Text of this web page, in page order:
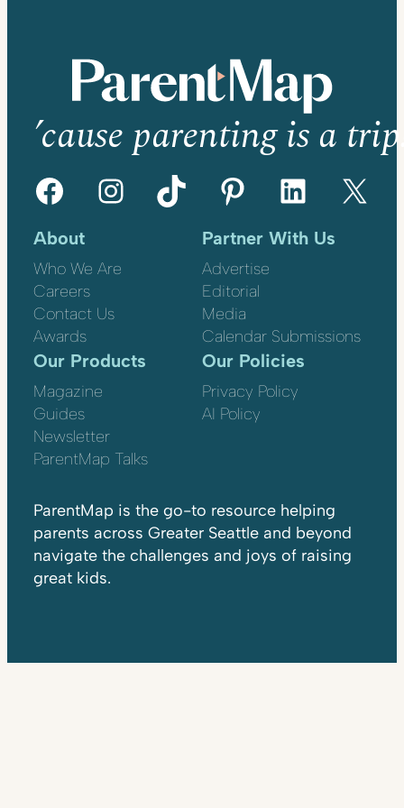
’cause parenting is a
Facebook Instagram TikTok Pinterest LinkedIn X
About
Who We Are
Careers
Contact Us
Awards
Partner With Us
Advertise
Editorial
Media
Calendar Submissions
Our Products
Magazine
Guides
Newsletter
ParentMap Talks
Our Policies
Privacy Policy
AI Policy
ParentMap is the go-to resource helping
parents across Greater Seattle and beyond
navigate the challenges and joys of raising
great kids.